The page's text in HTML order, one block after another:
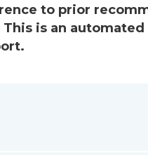
to prior
is an